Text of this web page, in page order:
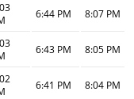
6:44 PM 8:07 PM
6:43 PM 8:05 PM
6:41 PM 8:04 PM